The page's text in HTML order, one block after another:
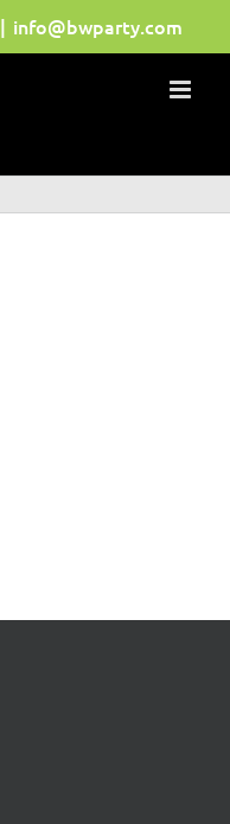
| info@bwparty.com